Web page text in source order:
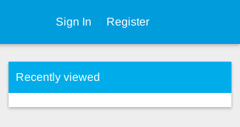
Sign In Register
Recently viewed